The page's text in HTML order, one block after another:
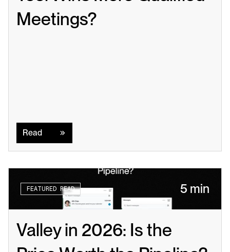
Meetings?
Read
FEATURED READ 5 min
Valley in 2026: Is the